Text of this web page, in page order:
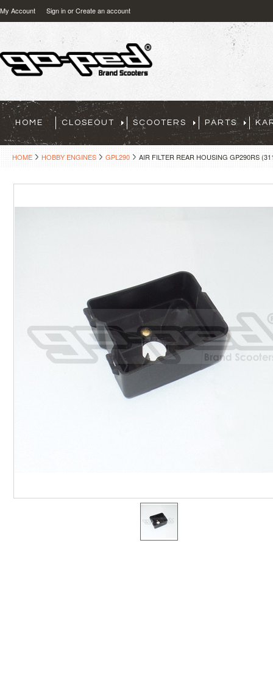
My Account Sign inorCreate an account
HOME CLOSEOUT SCOOTERS PARTS
HOME HOBBY ENGINES GPL290 AIR FILTER REAR HOUSING GP290RS